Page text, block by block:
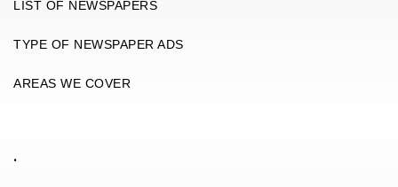
LIST OF NEWSPAPERS
TYPE OF NEWSPAPER ADS
AREAS WE COVER
.